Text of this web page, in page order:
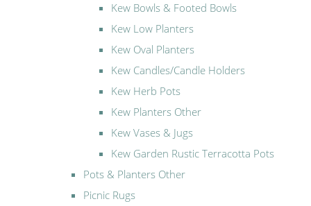
Kew Bowls & Footed Bowls
Kew Low Planters
Kew Oval Planters
Kew Candles/Candle Holders
Kew Herb Pots
Kew Planters Other
Kew Vases & Jugs
Kew Garden Rustic Terracotta Pots
Pots & Planters Other
Picnic Rugs